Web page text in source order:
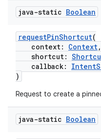
java-static Boolean
requestPinShortcut(
context: Context,
shortcut:
callback:
)
Request to create a
java-static Boolean